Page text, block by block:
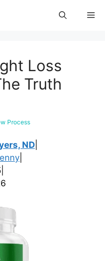
Loss
Truth
Process
ND